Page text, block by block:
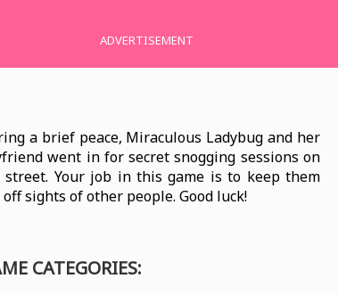
ADVERTISEMENT
a brief peace, Miraculous Ladybug and her
went in for secret snogging sessions on
street. Your job in this game is to keep them
sights of other people. Good luck!
CATEGORIES: